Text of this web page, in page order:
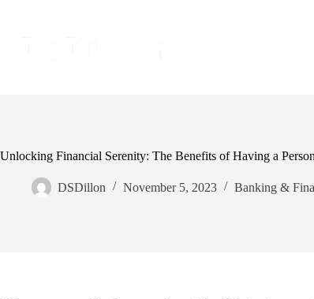
Unlocking Financial Serenity: The Benefits of Having a
DSDillon November 5, 2023 Banking &